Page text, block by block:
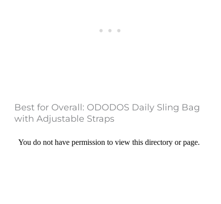
Best for Overall: ODODOS Daily Sling Bag
with Adjustable Straps